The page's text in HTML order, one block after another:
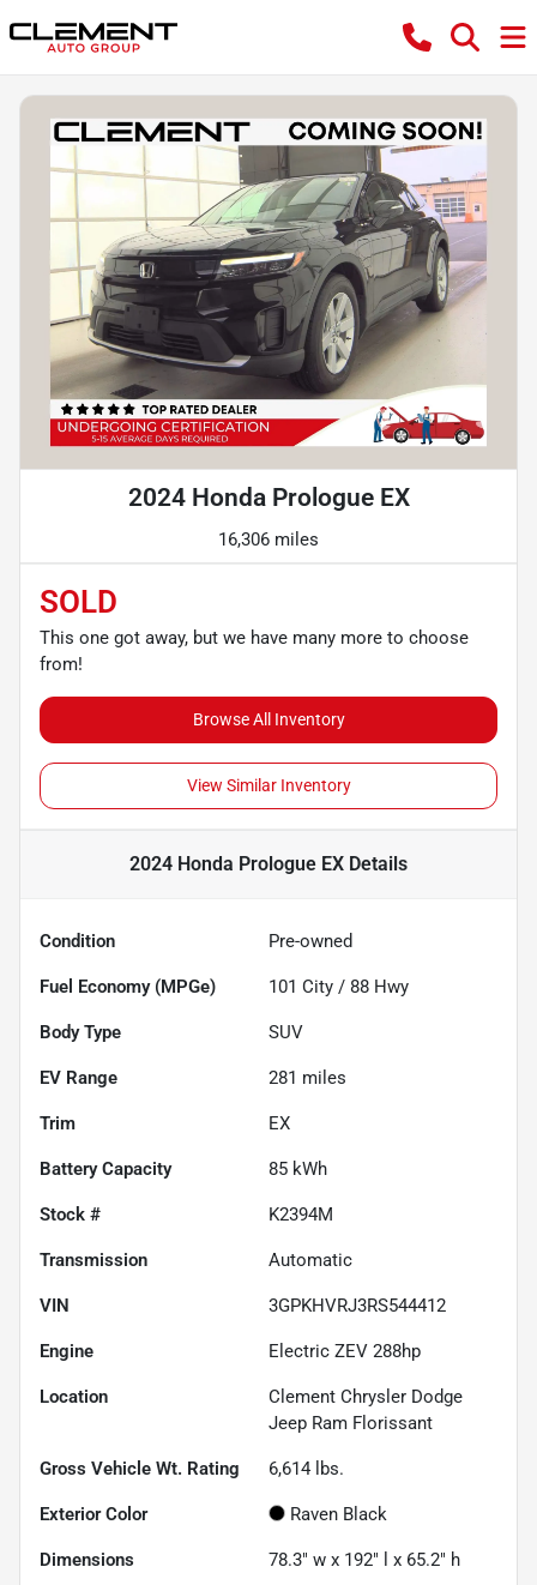
2024 Honda Prologue EX
16,306 miles
SOLD
This one got away, but we have many more to choose
from!
Browse All Inventory
View Similar Inventory
2024 Honda Prologue EX Details
Condition Pre-owned
Fuel Economy (MPGe) 101 City / 88 Hwy
Body Type SUV
EV Range 281 miles
Trim EX
Battery Capacity 85 kWh
Stock # K2394M
Transmission Automatic
VIN 3GPKHVRJ3RS544412
Engine Electric ZEV 288hp
Location
Clement Chrysler Dodge
Jeep Ram Florissant
Gross Vehicle Wt. Rating 6,614 lbs.
Exterior Color Raven Black
Dimensions 78.3" w x 192" l x 65.2" h